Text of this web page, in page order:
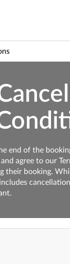
end of the
agree to our
their booking.